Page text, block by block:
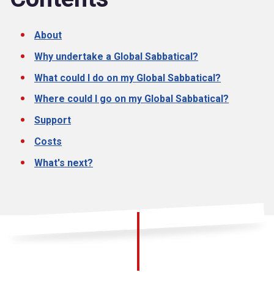
About
Why undertake a Global Sabbatical?
What could I do on my Global Sabbatical?
Where could I go on my Global Sabbatical?
Support
Costs
What's next?